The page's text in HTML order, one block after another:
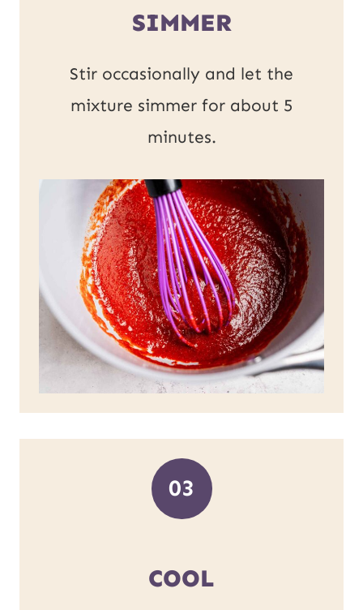
SIMMER
Stir occasionally and let the
mixture simmer for about 5
minutes.
03
COOL